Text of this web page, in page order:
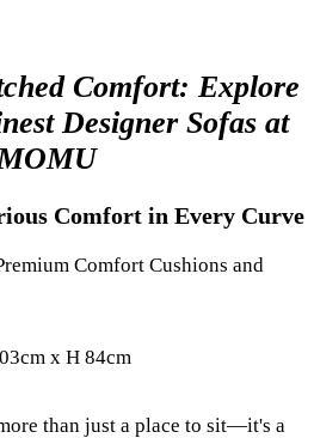
Comfort: Explore
Designer Sofas at
Comfort in Every Curve
Comfort Cushions and
x H 84cm
than just a place to sit—it's a